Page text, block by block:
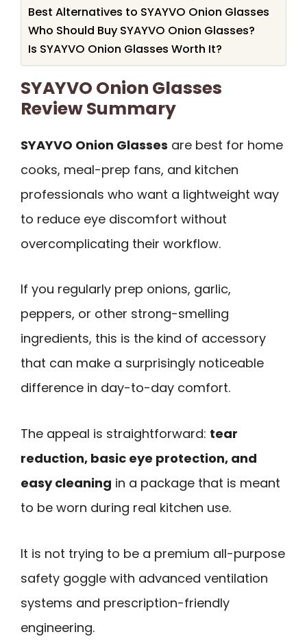
Best Alternatives to SYAYVO Onion Glasses
Who Should Buy SYAYVO Onion Glasses?
Is SYAYVO Onion Glasses Worth It?
SYAYVO Onion Glasses
Review Summary
SYAYVO Onion Glasses are best for home
cooks, meal-prep fans, and kitchen
professionals who want a lightweight way
to reduce eye discomfort without
overcomplicating their workflow.
If you regularly prep onions, garlic,
peppers, or other strong-smelling
ingredients, this is the kind of accessory
that can make a surprisingly noticeable
difference in day-to-day comfort.
The appeal is straightforward: tear
reduction, basic eye protection, and
easy cleaning in a package that is meant
to be worn during real kitchen use.
It is not trying to be a premium all-purpose
safety goggle with advanced ventilation
systems and prescription-friendly
engineering.